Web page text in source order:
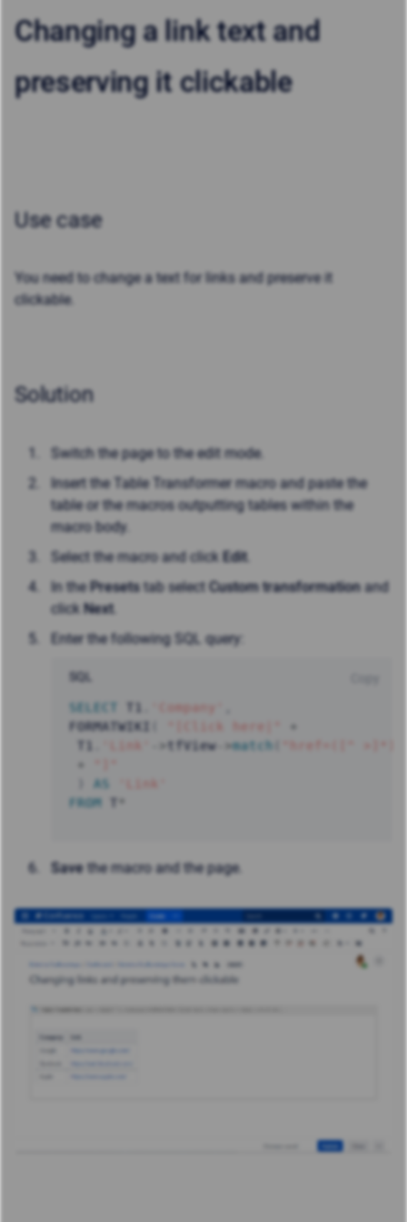
Changing a link text and
preserving it clickable
Use case
You need to change a text for links and preserve it
clickable.
Solution
Switch the page to the edit mode.
Insert the Table Transformer macro and paste the
table or the macros outputting tables within the
macro body.
Select the macro and click Edit.
In thePresetstab selectCustom transformationand
click Next.
Enter the following SQL query:
SELECT 'Company'
FORMATWIKI
+
> tfView >match
+
AS
FROM
*
SQL
Save the macro and the page.